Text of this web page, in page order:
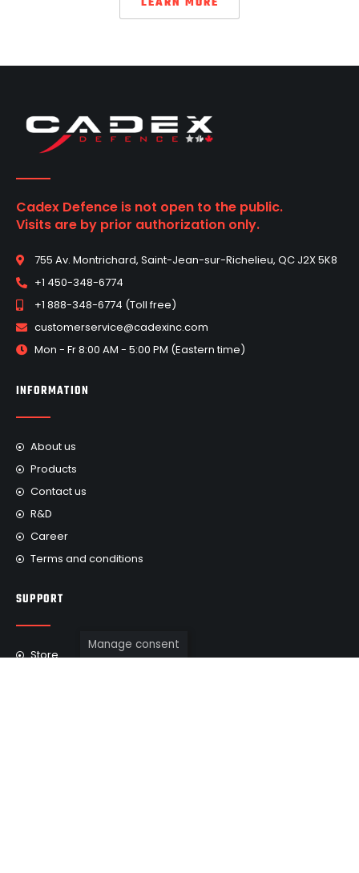
Cadex Defence is not open to the public.
Visits are by prior authorization only.
755 Av. Montrichard, Saint-Jean-sur-Richelieu, QC J2X 5K8
+1 450-348-6774
+1 888-348-6774 (Toll free)
customerservice@cadexinc.com
Mon - Fr 8:00 AM - 5:00 PM (Eastern time)
INFORMATION
About us
Products
Contact us
R&D
Career
Terms and conditions
SUPPORT
Store
Manage consent